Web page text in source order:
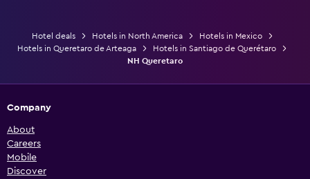
Hotel deals Hotels in North America
Hotels in Mexico
Hotels in Queretaro de Arteaga
Hotels in Santiago de Querétaro
NH Queretaro
Company
About
Careers
Mobile
Discover